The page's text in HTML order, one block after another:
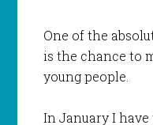
One of the
is the chance to
young people.
In January I